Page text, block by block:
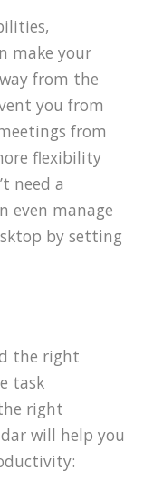
make your
from the
you from
from
flexibility
need a
even manage
by setting
the right
task
right
will help you